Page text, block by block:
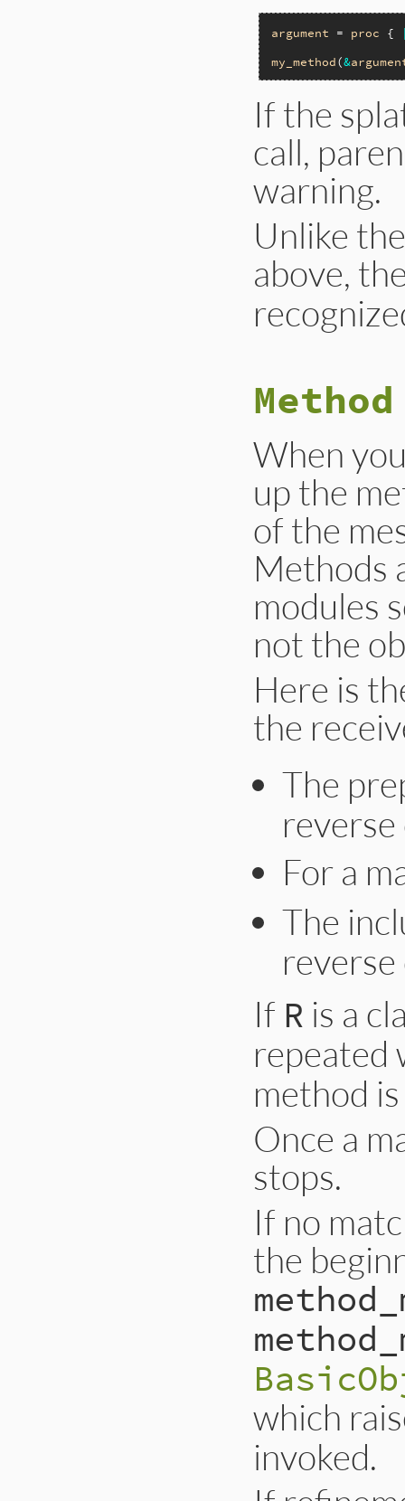
argument = proc {
my_method(&
If the
call,
warning.
Unlike
above,
Method
When
up the
of the
Methods
modules
not the
Here is
the
The
For a
The
If R is a
method
Once a
stops.
If no
the
which
invoked.